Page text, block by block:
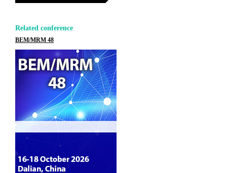
Related conference
BEM/MRM 48